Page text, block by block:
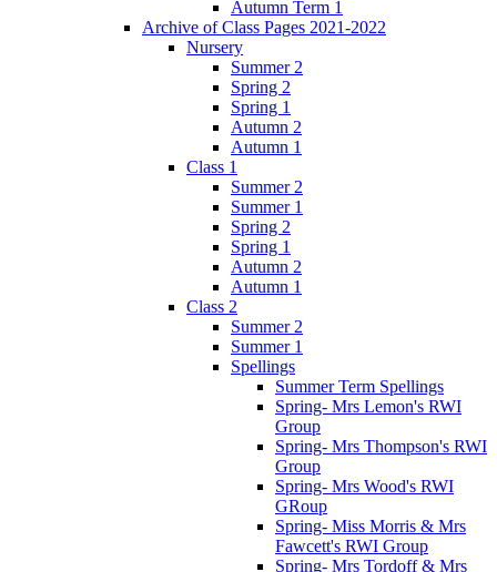
Autumn Term 1
Archive of Class Pages 2021-2022
Nursery
Summer 2
Spring 2
Spring 1
Autumn 2
Autumn 1
Class 1
Summer 2
Summer 1
Spring 2
Spring 1
Autumn 2
Autumn 1
Class 2
Summer 2
Summer 1
Spellings
Summer Term Spellings
Spring- Mrs Lemon's RWI
Group
Spring- Mrs Thompson's RWI
Group
Spring- Mrs Wood's RWI
GRoup
Spring- Miss Morris & Mrs
Fawcett's RWI Group
Spring- Mrs Tordoff & Mrs